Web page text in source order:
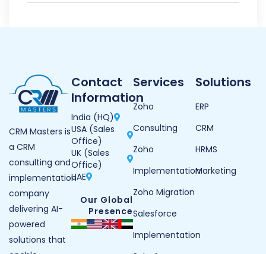
CRM Masters is
a CRM
consulting and
implementation
company
delivering AI-
powered
solutions that
Contact
Information
India (HQ)
USA (Sales
Office)
UK (Sales
Office)
UAE
Our Global
Presence
Services
Zoho
Consulting
Zoho
Implementation
Zoho Migration
Salesforce
Implementation
Solutions
ERP
CRM
HRMS
Marketing